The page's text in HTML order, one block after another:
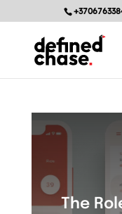
The